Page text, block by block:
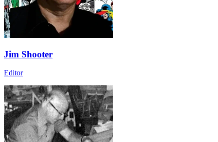
Jim Shooter
Editor